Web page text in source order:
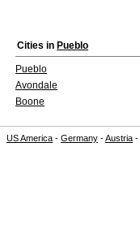
Cities in Pueblo
Pueblo
Avondale
Boone
US America - Germany -Austria -